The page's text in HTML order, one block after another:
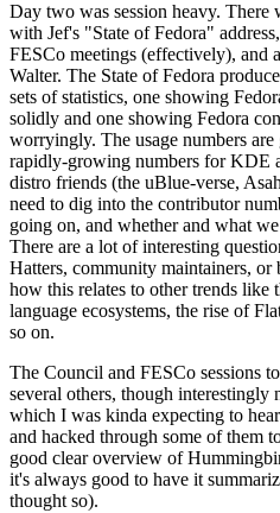
Day two was session heavy. There
with Jef's "State of Fedora"
FESCo meetings (effectively), and
Walter. The State of Fedora
sets of statistics, one showing
solidly and one showing Fedora
worryingly. The usage numbers
rapidly-growing numbers for KDE
distro friends (the uBlue-verse,
need to dig into the contributor
going on, and whether and what
There are a lot of interesting
Hatters, community maintainers,
how this relates to other trends
language ecosystems, the rise of
so on.
The Council and FESCo sessions
several others, though interestingly
which I was kinda expecting to
and hacked through some of them
good clear overview of
it's always good to have it
thought so).